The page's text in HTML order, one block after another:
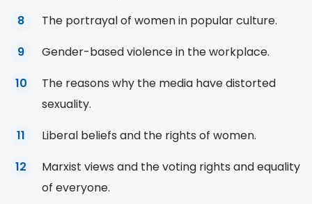
The portrayal of women in popular culture.
Gender-based violence in the workplace.
The reasons why the media have distorted
sexuality.
Liberal beliefs and the rights of women.
Marxist views and the voting rights and equality
of everyone.